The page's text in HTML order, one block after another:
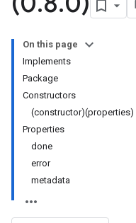
On this page
Implements
Package
Constructors
(constructor)(properties)
Properties
done
error
metadata